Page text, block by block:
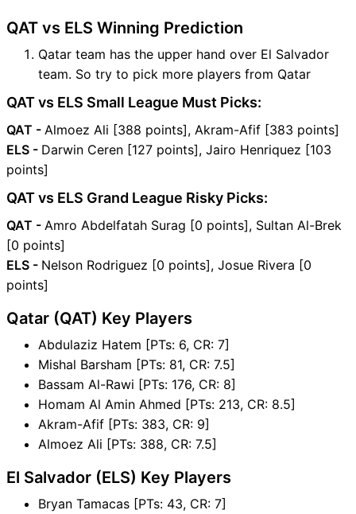
QAT vs ELS Winning Prediction
Qatar team has the upper hand over El Salvador
team. So try to pick more players from Qatar
QAT vs ELS Small League Must Picks:
QAT - Almoez Ali [388 points], Akram-Afif [383 points]
ELS - Darwin Ceren [127 points], Jairo Henriquez [103
points]
QAT vs ELS Grand League Risky Picks:
QAT - Amro Abdelfatah Surag [0 points], Sultan Al-Brek
[0 points]
ELS - Nelson Rodriguez [0 points], Josue Rivera [0
points]
Qatar (QAT) Key Players
Abdulaziz Hatem [PTs: 6, CR: 7]
Mishal Barsham [PTs: 81, CR: 7.5]
Bassam Al-Rawi [PTs: 176, CR: 8]
Homam Al Amin Ahmed [PTs: 213, CR: 8.5]
Akram-Afif [PTs: 383, CR: 9]
Almoez Ali [PTs: 388, CR: 7.5]
El Salvador (ELS) Key Players
Bryan Tamacas [PTs: 43, CR: 7]